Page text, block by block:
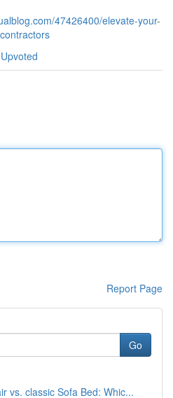
47426400/elevate-your-
Report Page
Go
vs. classic Sofa Bed: Whic...